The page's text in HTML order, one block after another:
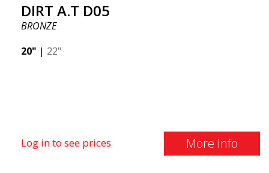
DIRT A.T D05
BRONZE
20" | 22"
Log in to see prices More Info